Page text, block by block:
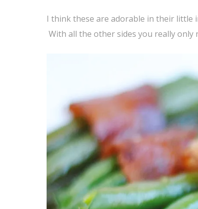
I think these are adorable in their
With all the other sides you really only